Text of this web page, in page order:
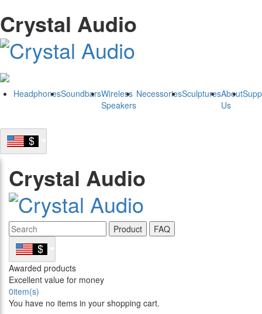
Crystal Audio
HeadphonesSoundbarsWireless
Speakers
NecessoriesSculpturesAbout
Us
Crystal Audio
Product FAQ
Awarded products
Excellent value for money
0item(s)
You have no items in your shopping cart.